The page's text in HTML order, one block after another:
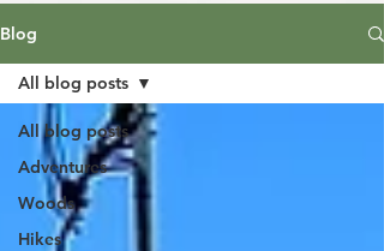
Blog
All blog posts
Adventures
Woods
Hikes
All blog posts